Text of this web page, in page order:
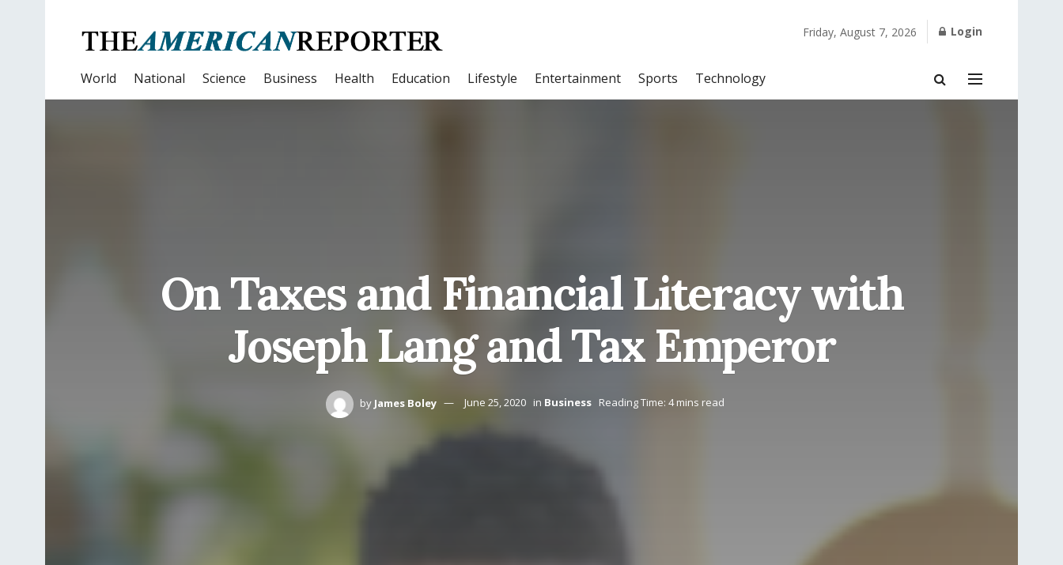
Friday, August 7, 2026 Login
World National Science Business Health Education Lifestyle Entertainment Sports Technology
On Taxes and Financial Literacy with
Joseph Lang and Tax Emperor
by James Boley June 25, 2020 in Business Reading Time: 4 mins read